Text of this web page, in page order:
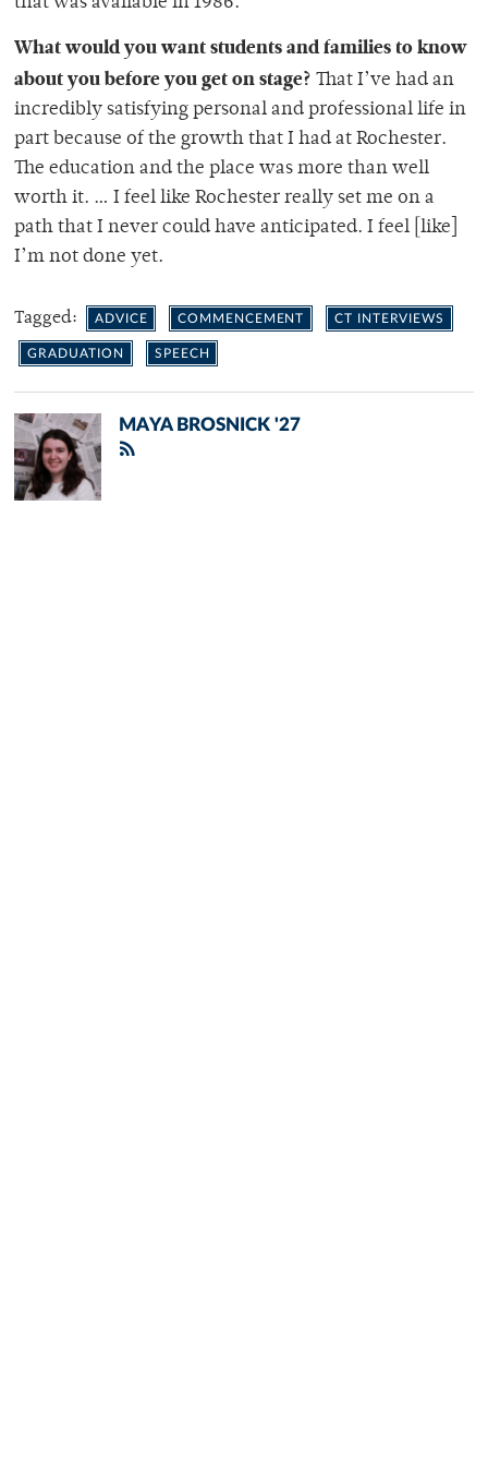
What would you want students and families to know
about you before you get on stage? That I’ve had an
incredibly satisfying personal and professional life in
part because of the growth that I had at Rochester.
The education and the place was more than well
worth it. … I feel like Rochester really set me on a
path that I never could have anticipated. I feel [like]
I’m not done yet.
Tagged: ADVICE COMMENCEMENT CT INTERVIEWS
GRADUATION SPEECH
MAYA BROSNICK '27